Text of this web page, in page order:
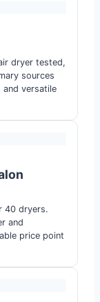
dryer tested,
sources
versatile
40 dryers.
and
price point